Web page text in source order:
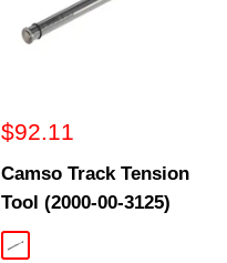
Sale
$92.11
Camso Track Tension
Tool (2000-00-3125)
Silver